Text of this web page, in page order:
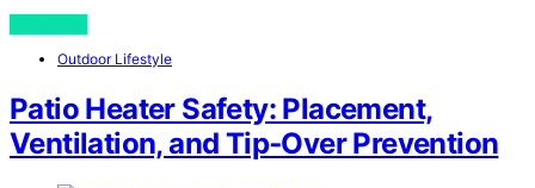
Outdoor Lifestyle
Patio Heater Safety: Placement,
Ventilation, and Tip‑Over Prevention